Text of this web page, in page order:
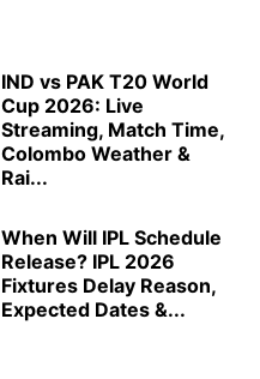
IND vs PAK T20 World
Cup 2026: Live
Streaming, Match Time,
Colombo Weather &
Rai...
When Will IPL Schedule
Release? IPL 2026
Fixtures Delay Reason,
Expected Dates &...